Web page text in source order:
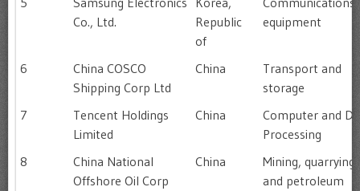
Co., Ltd.
Republic
of
equipment
6
China COSCO
Shipping Corp Ltd
China
Transport and
storage
7
Tencent Holdings
Limited
China
Computer and
Processing
8
China National
Offshore Oil Corp
China
Mining, quarrying
and petroleum